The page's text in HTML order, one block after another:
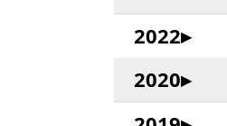
2022
2020